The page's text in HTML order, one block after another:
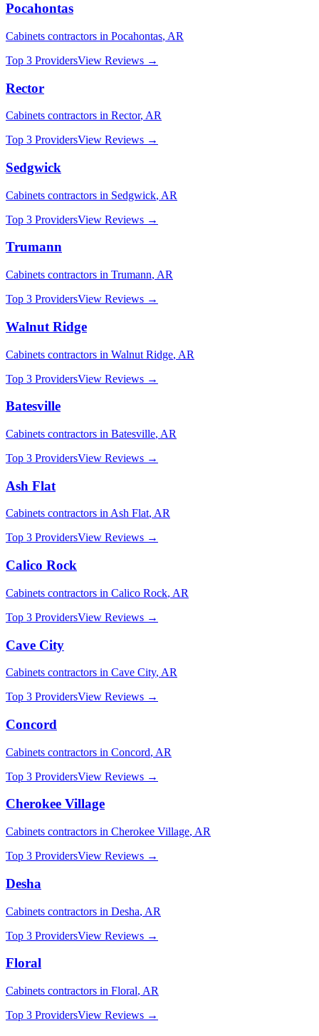
Pocahontas
Cabinets contractors in Pocahontas, AR
Top 3 ProvidersView Reviews →
Rector
Cabinets contractors in Rector, AR
Top 3 ProvidersView Reviews →
Sedgwick
Cabinets contractors in Sedgwick, AR
Top 3 ProvidersView Reviews →
Trumann
Cabinets contractors in Trumann, AR
Top 3 ProvidersView Reviews →
Walnut Ridge
Cabinets contractors in Walnut Ridge, AR
Top 3 ProvidersView Reviews →
Batesville
Cabinets contractors in Batesville, AR
Top 3 ProvidersView Reviews →
Ash Flat
Cabinets contractors inAsh Flat, AR
Top 3 ProvidersView Reviews →
Calico Rock
Cabinets contractors in Calico Rock, AR
Top 3 ProvidersView Reviews →
Cave City
Cabinets contractors in Cave City, AR
Top 3 ProvidersView Reviews →
Concord
Cabinets contractors in Concord, AR
Top 3 ProvidersView Reviews →
Cherokee Village
Cabinets contractors in Cherokee Village, AR
Top 3 ProvidersView Reviews →
Desha
Cabinets contractors in Desha, AR
Top 3 ProvidersView Reviews →
Floral
Cabinets contractors in Floral, AR
Top 3 ProvidersView Reviews →